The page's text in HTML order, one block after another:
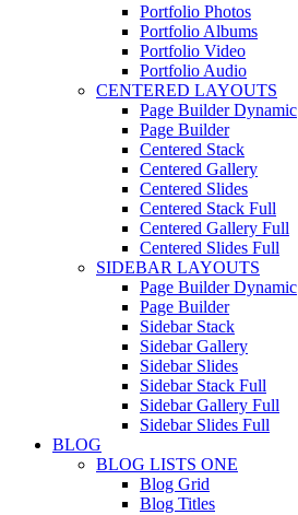
Portfolio Photos
Portfolio Albums
Portfolio Video
Portfolio Audio
CENTERED LAYOUTS
Page Builder Dynamic
Page Builder
Centered Stack
Centered Gallery
Centered Slides
Centered Stack Full
Centered Gallery Full
Centered Slides Full
SIDEBAR LAYOUTS
Page Builder Dynamic
Page Builder
Sidebar Stack
Sidebar Gallery
Sidebar Slides
Sidebar Stack Full
Sidebar Gallery Full
Sidebar Slides Full
BLOG
BLOG LISTS ONE
Blog Grid
Blog Titles